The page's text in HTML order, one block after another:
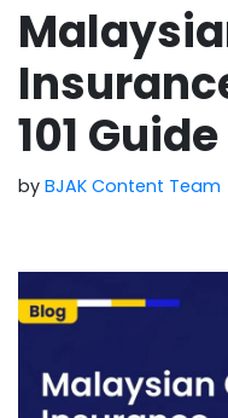
101 Guide
by BJAK Content Team